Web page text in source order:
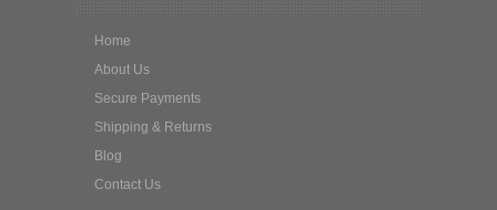
Home
About Us
Secure Payments
Shipping & Returns
Blog
Contact Us